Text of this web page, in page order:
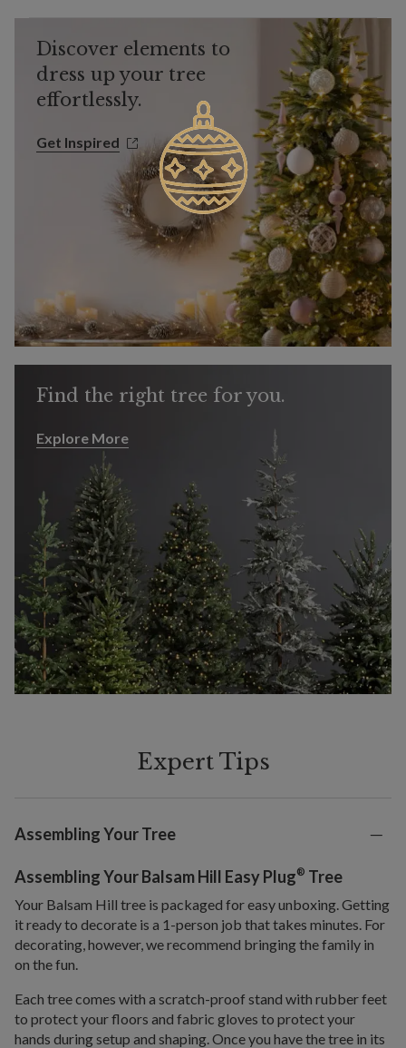
Discover elements to
dress up your tree
effortlessly.
Get Inspired
Get Inspired
Find the right tree for you.
Explore More
Explore More
Expert Tips
Assembling Your Tree
Assembling Your Balsam Hill Easy Plug® Tree
Your Balsam Hill tree is packaged for easy unboxing. Getting
it ready to decorate is a 1-person job that takes minutes. For
decorating, however, we recommend bringing the family in
on the fun.
Each tree comes with a scratch-proof stand with rubber feet
to protect your floors and fabric gloves to protect your
hands during setup and shaping. Once you have the tree in its